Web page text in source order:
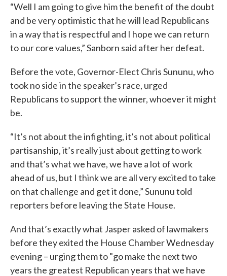
“Well I am going to give him the benefit of the doubt
and be very optimistic that he will lead Republicans
in a way that is respectful and I hope we can return
to our core values,” Sanborn said after her defeat.
Before the vote, Governor-Elect Chris Sununu, who
took no side in the speaker’s race, urged
Republicans to support the winner, whoever it might
be.
“It’s not about the infighting, it’s not about political
partisanship, it’s really just about getting to work
and that’s what we have, we have a lot of work
ahead of us, but I think we are all very excited to take
on that challenge and get it done,” Sununu told
reporters before leaving the State House.
And that’s exactly what Jasper asked of lawmakers
before they exited the House Chamber Wednesday
evening – urging them to "go make the next two
years the greatest Republican years that we have